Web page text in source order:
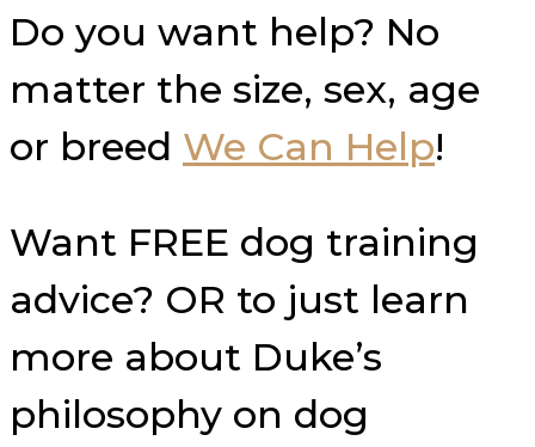
Do you want help? No
matter the size, sex, age
or breed We Can Help!
Want FREE dog training
advice? OR to just learn
more about Duke’s
philosophy on dog